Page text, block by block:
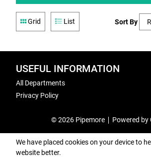
Grid List Sort By
USEFUL INFORMATION
All Departments
Privacy Policy
© 2026 Pipemore Powered by
We have placed cookies on your device to
website better.